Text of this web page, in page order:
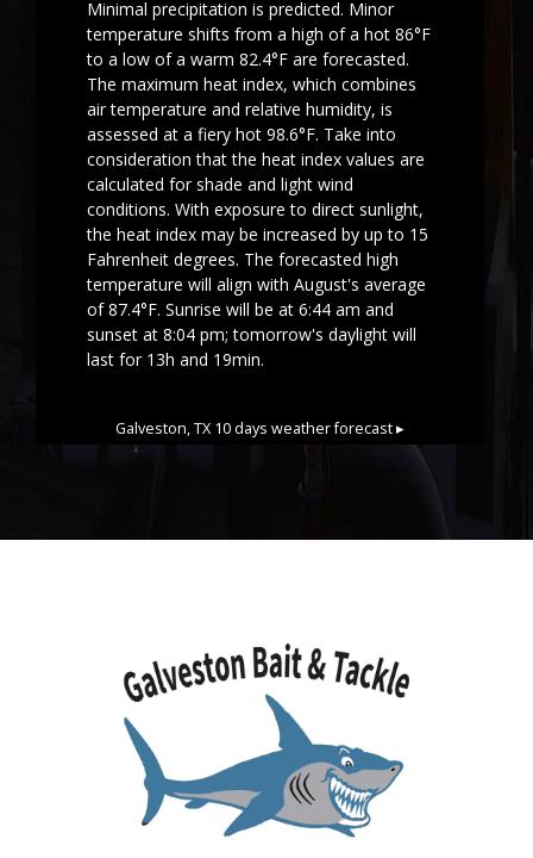
Minimal precipitation is predicted. Minor
temperature shifts from a high of a hot 86°F
to a low of a warm 82.4°F are forecasted.
The maximum heat index, which combines
air temperature and relative humidity, is
assessed at a fiery hot 98.6°F. Take into
consideration that the heat index values are
calculated for shade and light wind
conditions. With exposure to direct sunlight,
the heat index may be increased by up to 15
Fahrenheit degrees. The forecasted high
temperature will align with August's average
of 87.4°F. Sunrise will be at 6:44 am and
sunset at 8:04 pm; tomorrow's daylight will
last for 13h and 19min.
Galveston, TX 10 days weather forecast ▸